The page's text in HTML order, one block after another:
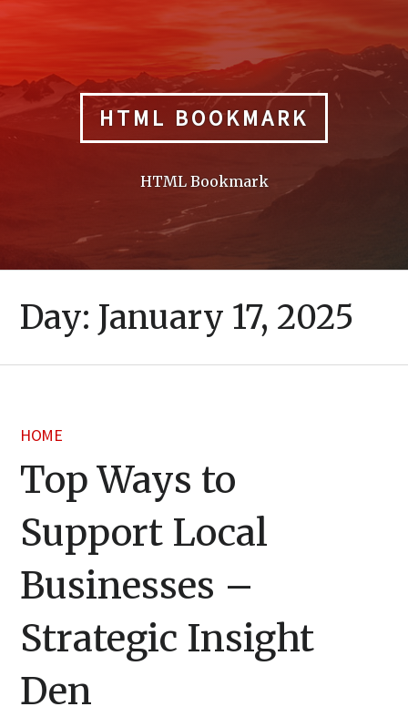
HTML BOOKMARK
HTML Bookmark
Day: January 17, 2025
HOME
Top Ways to
Support Local
Businesses –
Strategic Insight
Den